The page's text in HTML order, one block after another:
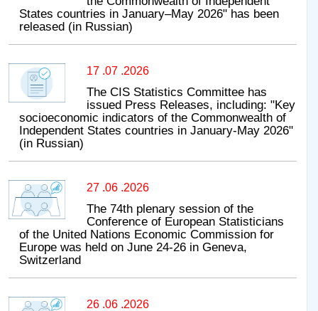
States countries in January–May 2026" has been
released (in Russian)
17 .07 .2026
The CIS Statistics Committee has
issued Press Releases, including: "Key
socioeconomic indicators of the Commonwealth of
Independent States countries in January-May 2026"
(in Russian)
27 .06 .2026
The 74th plenary session of the
Conference of European Statisticians
of the United Nations Economic Commission for
Europe was held on June 24-26 in Geneva,
Switzerland
26 .06 .2026